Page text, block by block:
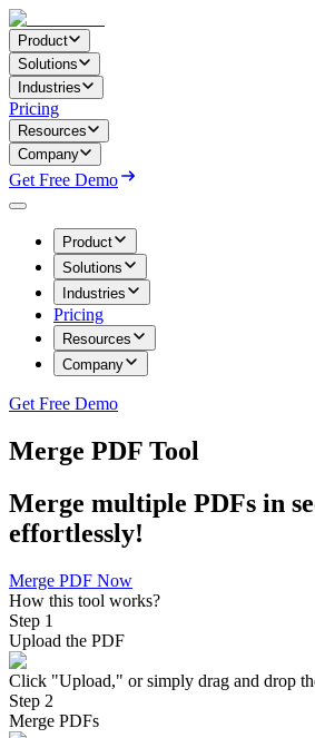
Product
Solutions
Industries
Pricing
Resources
Company
Get Free Demo
Product
Solutions
Industries
Pricing
Resources
Company
Get Free Demo
Merge PDF Tool
Merge multiple PDFs in
effortlessly!
Merge PDF Now
How this tool works?
Step 1
Upload the PDF
Click "Upload," or simply drag and drop
Step 2
Merge PDFs